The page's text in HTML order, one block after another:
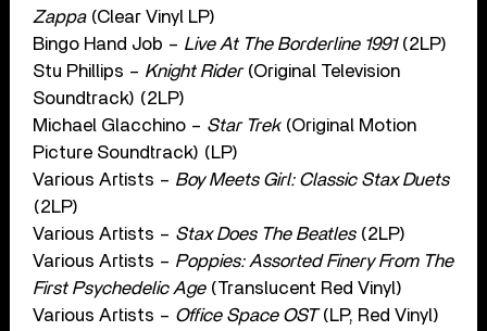
Zappa(Clear Vinyl LP)
Bingo Hand Job – Live At The Borderline 1991(2LP)
Stu Phillips – Knight Rider(Original Television
Soundtrack) (2LP)
Michael Glacchino – Star Trek(Original Motion
Picture Soundtrack) (LP)
Various Artists – Boy Meets Girl: Classic Stax Duets
(2LP)
Various Artists – Stax Does The Beatles(2LP)
Various Artists – Poppies: Assorted Finery From The
First Psychedelic Age(Translucent Red Vinyl)
Various Artists – Office Space OST(LP, Red Vinyl)